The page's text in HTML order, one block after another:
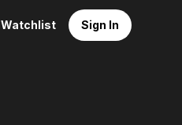
Watchlist Sign In